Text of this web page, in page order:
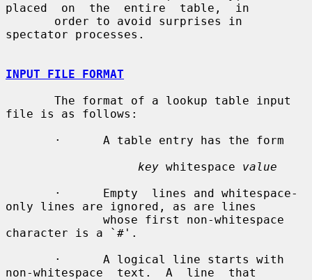
placed  on  the  entire  table,  in
spectator processes.
INPUT FILE FORMAT
file is as follows:
key whitespace value
only lines are ignored, as are lines
character is a `#'.
non-whitespace  text.  A  line  that